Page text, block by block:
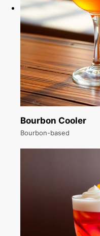
Bourbon Cooler
Bourbon-based